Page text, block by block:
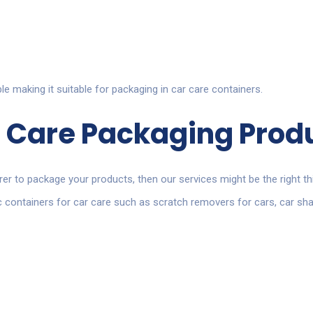
making it suitable for packaging in car care containers.
Packaging
to package your products, then our services might be the right
for car care such as scratch removers for cars, car